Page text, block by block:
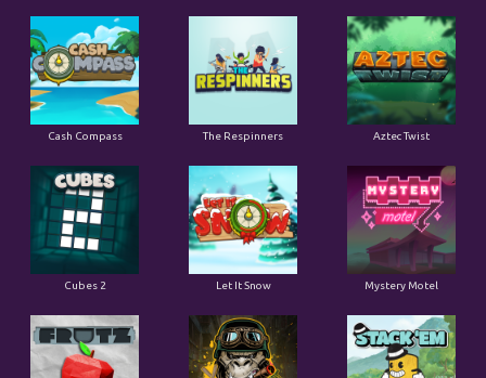
Cash Compass The Respinners Aztec Twist
Cubes 2 Let It Snow Mystery Motel